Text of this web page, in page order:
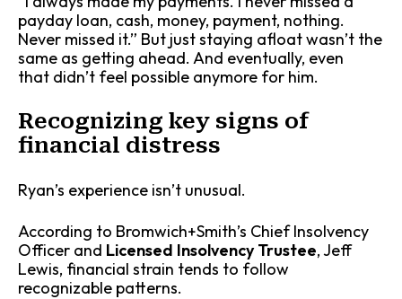
payday loan, cash, money, payment, nothing.
Never missed it.” But just staying afloat wasn’t the
same as getting ahead. And eventually, even
that didn’t feel possible anymore for him.
Recognizing key signs of
financial distress
Ryan’s experience isn’t unusual.
According to Bromwich+Smith’s Chief Insolvency
Officer and Licensed Insolvency Trustee, Jeff
Lewis, financial strain tends to follow
recognizable patterns.